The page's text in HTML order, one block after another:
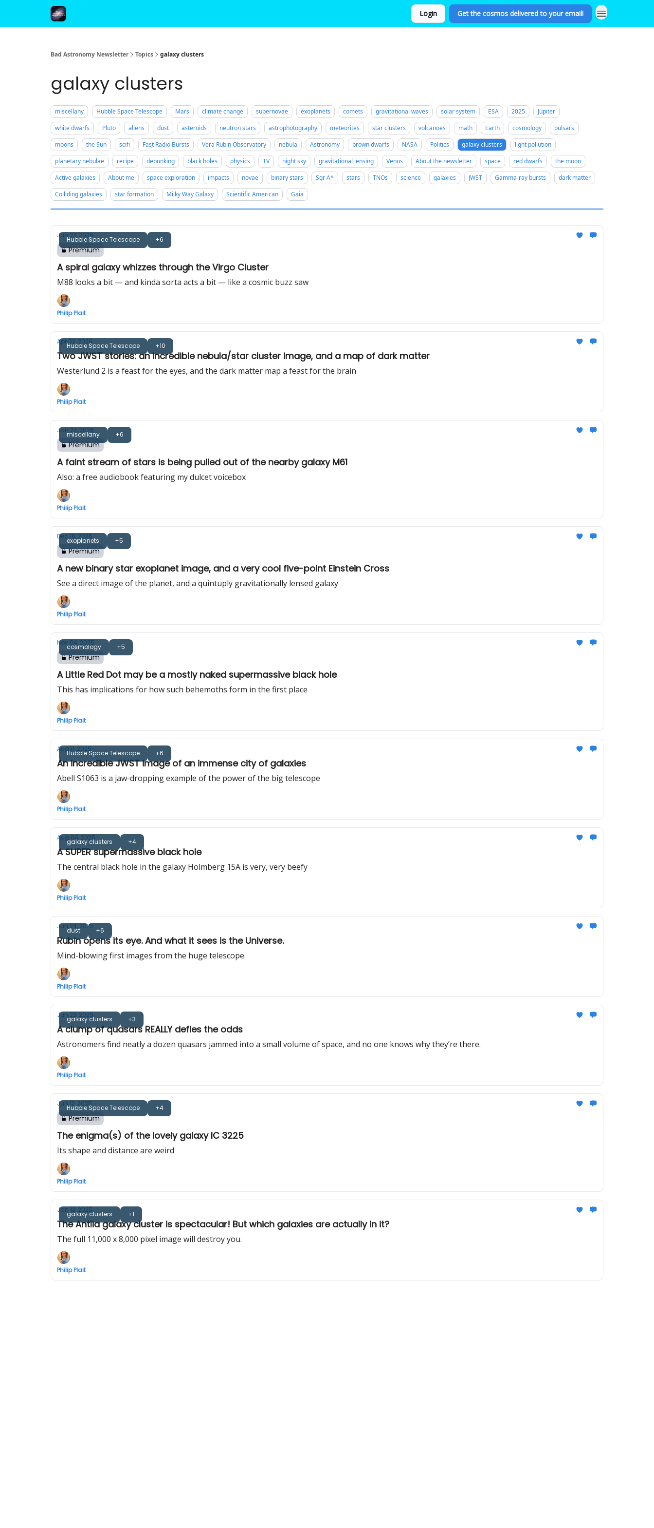
Login Get the cosmos delivered to your email!
Bad Astronomy Newsletter Topics galaxy clusters
galaxy clusters
miscellany Hubble Space Telescope Mars climate change supernovae exoplanets comets gravitational waves solar system ESA 2025
Jupiter
white dwarfs
Pluto aliens dust asteroids neutron stars astrophotography meteorites star clusters volcanoes math Earth cosmology
pulsars
moons
the Sun scifi Fast Radio Bursts Vera Rubin Observatory nebula Astronomy brown dwarfs NASA Politics galaxy clusters
light pollution
planetary nebulae
recipe debunking black holes physics TV night sky gravitational lensing Venus About the newsletter space red dwarfs
the moon
Active galaxies
About me space exploration impacts novae binary stars Sgr A* stars TNOs science galaxies JWST Gamma-ray bursts
dark matter
Colliding galaxies
star formation Milky Way Galaxy Scientific American Gaia
Hubble Space Telescope +6
Jun 23, 2026
Premium
A spiral galaxy whizzes through the Virgo Cluster
M88 looks a bit — and kinda sorta acts a bit — like a cosmic buzz saw
Philip Plait
Hubble Space Telescope +10
Apr 02, 2026
Two JWST stories: an incredible nebula/star cluster image, and a map of dark matter
Westerlund 2 is a feast for the eyes, and the dark matter map a feast for the brain
Philip Plait
miscellany +6
Jan 27, 2026
Premium
A faint stream of stars is being pulled out of the nearby galaxy M61
Also: a free audiobook featuring my dulcet voicebox
Philip Plait
exoplanets +5
Dec 16, 2025
Premium
A new binary star exoplanet image, and a very cool five-point Einstein Cross
See a direct image of the planet, and a quintuply gravitationally lensed galaxy
Philip Plait
cosmology +5
Nov 04, 2025
Premium
A Little Red Dot may be a mostly naked supermassive black hole
This has implications for how such behemoths form in the first place
Philip Plait
Hubble Space Telescope +6
Aug 11, 2025
An incredible JWST image of an immense city of galaxies
Abell S1063 is a jaw-dropping example of the power of the big telescope
Philip Plait
galaxy clusters +4
Aug 04, 2025
A SUPER supermassive black hole
The central black hole in the galaxy Holmberg 15A is very, very beefy
Philip Plait
dust +6
Jun 24, 2025
Rubin opens its eye. And what it sees is the Universe.
Mind-blowing first images from the huge telescope.
Philip Plait
galaxy clusters +3
Jun 23, 2025
A clump of quasars REALLY defies the odds
Astronomers find neatly a dozen quasars jammed into a small volume of space, and no one knows why they’re there.
Philip Plait
Hubble Space Telescope +4
Jun 12, 2025
Premium
The enigma(s) of the lovely galaxy IC 3225
Its shape and distance are weird
Philip Plait
galaxy clusters +1
Jan 13, 2025
The Antlia galaxy cluster is spectacular! But which galaxies are actually in it?
The full 11,000 x 8,000 pixel image will destroy you.
Philip Plait